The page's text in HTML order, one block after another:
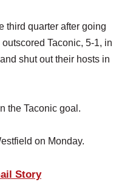
third quarter after going
Taconic, 5-1, in
shut out their hosts in
the Taconic goal.
on Monday.
Story